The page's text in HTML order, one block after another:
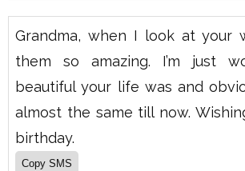
Grandma, when I look at your
them so amazing. I’m just
beautiful your life was and
almost the same till now.
birthday.